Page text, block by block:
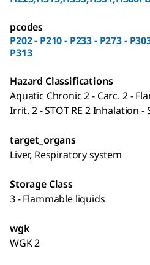
pcodes
P202 - P210 - P233 - P273 -
P313
Hazard Classifications
Aquatic Chronic 2 - Carc. 2 -
Irrit. 2 - STOT RE 2 Inhalation -
target_organs
Liver, Respiratory system
Storage Class
3 - Flammable liquids
wgk
WGK 2